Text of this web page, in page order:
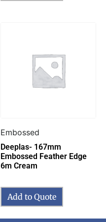
Embossed
Deeplas- 167mm
Embossed Feather Edge
6m Cream
Add to Quote